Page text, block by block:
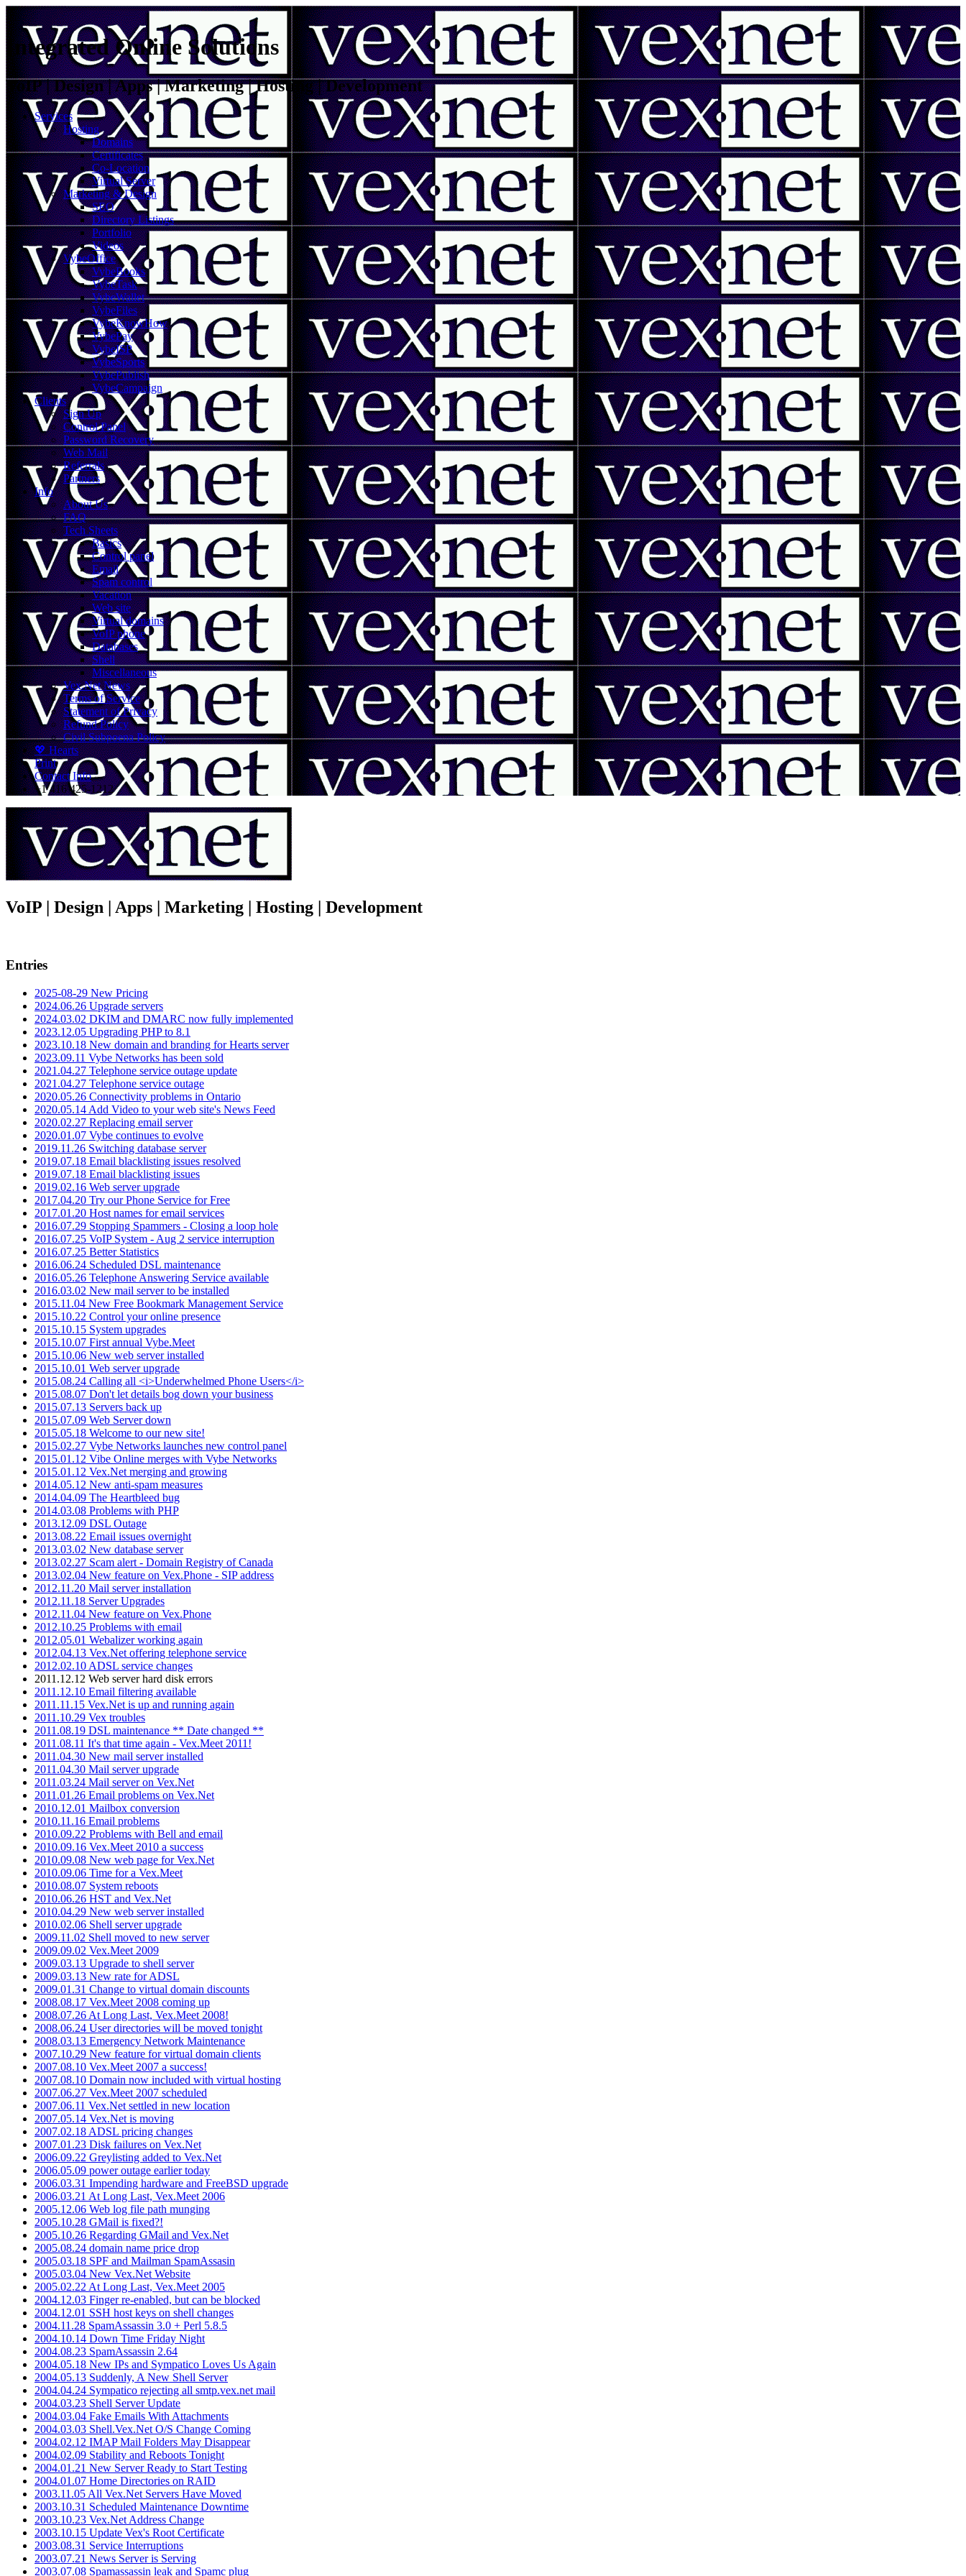
Integrated Online Solutions
VoIP | Design | Apps | Marketing | Hosting | Development
Services
Hosting
Domains
Certificates
Co-Location
Virtual Server
Marketing & Design
SEO
Directory Listings
Portfolio
Videos
VybeOffice
VybeBooks
VybeTask
VybeWallet
VybeFiles
VybeKnowHow
VybePay
VybeISP
VybeSports
VybePublish
VybeCampaign
Clients
Sign Up
Control Panel
Password Recovery
Web Mail
Referrals
Partners
Info
About Us
FAQ
Tech Sheets
Basics
Control panel
Email
Spam control
Vacation
Web site
Virtual domains
VoIP phone
Databases
Shell
Miscellaneous
Vex.Net News
Terms of Service
Statement of Privacy
Refund Policy
Civil Subpoena Policy
💖 Hearts
Print
Contact Info
+1 416 425-1212
VoIP | Design | Apps | Marketing | Hosting | Development
Entries
2025-08-29 New Pricing
2024.06.26 Upgrade servers
2024.03.02 DKIM and DMARC now fully implemented
2023.12.05 Upgrading PHP to 8.1
2023.10.18 New domain and branding for Hearts server
2023.09.11 Vybe Networks has been sold
2021.04.27 Telephone service outage update
2021.04.27 Telephone service outage
2020.05.26 Connectivity problems in Ontario
2020.05.14 Add Video to your web site's News Feed
2020.02.27 Replacing email server
2020.01.07 Vybe continues to evolve
2019.11.26 Switching database server
2019.07.18 Email blacklisting issues resolved
2019.07.18 Email blacklisting issues
2019.02.16 Web server upgrade
2017.04.20 Try our Phone Service for Free
2017.01.20 Host names for email services
2016.07.29 Stopping Spammers - Closing a loop hole
2016.07.25 VoIP System - Aug 2 service interruption
2016.07.25 Better Statistics
2016.06.24 Scheduled DSL maintenance
2016.05.26 Telephone Answering Service available
2016.03.02 New mail server to be installed
2015.11.04 New Free Bookmark Management Service
2015.10.22 Control your online presence
2015.10.15 System upgrades
2015.10.07 First annual Vybe.Meet
2015.10.06 New web server installed
2015.10.01 Web server upgrade
2015.08.24 Calling all <i>Underwhelmed Phone Users</i>
2015.08.07 Don't let details bog down your business
2015.07.13 Servers back up
2015.07.09 Web Server down
2015.05.18 Welcome to our new site!
2015.02.27 Vybe Networks launches new control panel
2015.01.12 Vibe Online merges with Vybe Networks
2015.01.12 Vex.Net merging and growing
2014.05.12 New anti-spam measures
2014.04.09 The Heartbleed bug
2014.03.08 Problems with PHP
2013.12.09 DSL Outage
2013.08.22 Email issues overnight
2013.03.02 New database server
2013.02.27 Scam alert - Domain Registry of Canada
2013.02.04 New feature on Vex.Phone - SIP address
2012.11.20 Mail server installation
2012.11.18 Server Upgrades
2012.11.04 New feature on Vex.Phone
2012.10.25 Problems with email
2012.05.01 Webalizer working again
2012.04.13 Vex.Net offering telephone service
2012.02.10 ADSL service changes
2011.12.12 Web server hard disk errors
2011.12.10 Email filtering available
2011.11.15 Vex.Net is up and running again
2011.10.29 Vex troubles
2011.08.19 DSL maintenance ** Date changed **
2011.08.11 It's that time again - Vex.Meet 2011!
2011.04.30 New mail server installed
2011.04.30 Mail server upgrade
2011.03.24 Mail server on Vex.Net
2011.01.26 Email problems on Vex.Net
2010.12.01 Mailbox conversion
2010.11.16 Email problems
2010.09.22 Problems with Bell and email
2010.09.16 Vex.Meet 2010 a success
2010.09.08 New web page for Vex.Net
2010.09.06 Time for a Vex.Meet
2010.08.07 System reboots
2010.06.26 HST and Vex.Net
2010.04.29 New web server installed
2010.02.06 Shell server upgrade
2009.11.02 Shell moved to new server
2009.09.02 Vex.Meet 2009
2009.03.13 Upgrade to shell server
2009.03.13 New rate for ADSL
2009.01.31 Change to virtual domain discounts
2008.08.17 Vex.Meet 2008 coming up
2008.07.26 At Long Last, Vex.Meet 2008!
2008.06.24 User directories will be moved tonight
2008.03.13 Emergency Network Maintenance
2007.10.29 New feature for virtual domain clients
2007.08.10 Vex.Meet 2007 a success!
2007.08.10 Domain now included with virtual hosting
2007.06.27 Vex.Meet 2007 scheduled
2007.06.11 Vex.Net settled in new location
2007.05.14 Vex.Net is moving
2007.02.18 ADSL pricing changes
2007.01.23 Disk failures on Vex.Net
2006.09.22 Greylisting added to Vex.Net
2006.05.09 power outage earlier today
2006.03.31 Impending hardware and FreeBSD upgrade
2006.03.21 At Long Last, Vex.Meet 2006
2005.12.06 Web log file path munging
2005.10.28 GMail is fixed?!
2005.10.26 Regarding GMail and Vex.Net
2005.08.24 domain name price drop
2005.03.18 SPF and Mailman SpamAssasin
2005.03.04 New Vex.Net Website
2005.02.22 At Long Last, Vex.Meet 2005
2004.12.03 Finger re-enabled, but can be blocked
2004.12.01 SSH host keys on shell changes
2004.11.28 SpamAssassin 3.0 + Perl 5.8.5
2004.10.14 Down Time Friday Night
2004.08.23 SpamAssassin 2.64
2004.05.18 New IPs and Sympatico Loves Us Again
2004.05.13 Suddenly, A New Shell Server
2004.04.24 Sympatico rejecting all smtp.vex.net mail
2004.03.23 Shell Server Update
2004.03.04 Fake Emails With Attachments
2004.03.03 Shell.Vex.Net O/S Change Coming
2004.02.12 IMAP Mail Folders May Disappear
2004.02.09 Stability and Reboots Tonight
2004.01.21 New Server Ready to Start Testing
2004.01.07 Home Directories on RAID
2003.11.05 All Vex.Net Servers Have Moved
2003.10.31 Scheduled Maintenance Downtime
2003.10.23 Vex.Net Address Change
2003.10.15 Update Vex's Root Certificate
2003.08.31 Service Interruptions
2003.07.21 News Server is Serving
2003.07.08 Spamassassin leak and Spamc plug